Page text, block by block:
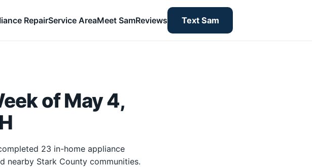
RepairService AreaMeet SamReviews Text Sam
of May 4,
23 in-home appliance
nearby Stark County communities.